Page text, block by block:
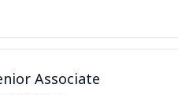
Associate